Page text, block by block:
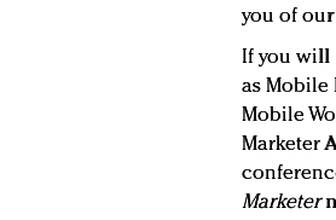
you of our
If you will
as Mobile
Mobile
Marketer
Marketer